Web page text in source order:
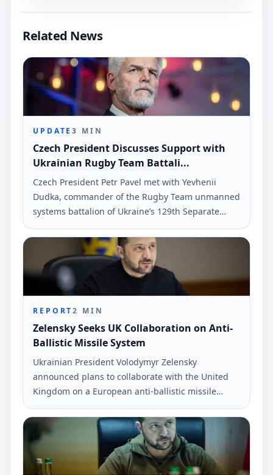
Related News
UPDATE3 MIN
Czech President Discusses Support with
Ukrainian Rugby Team Battali...
Czech President Petr Pavel met with Yevhenii
Dudka, commander of the Rugby Team unmanned
systems battalion of Ukraine’s 129th Separate
Heavy Mechanized Brigade. The meeting
addressed military cooperation and support for
Ukraine's defense.
REPORT2 MIN
Zelensky Seeks UK Collaboration on Anti-
Ballistic Missile System
Ukrainian President Volodymyr Zelensky
announced plans to collaborate with the United
Kingdom on a European anti-ballistic missile
system. This initiative aims to bolster Ukraine's
defense capabilities amid ongoing security
challenges.